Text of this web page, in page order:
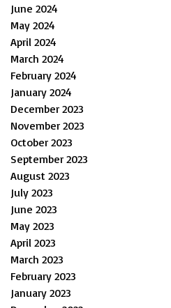
June 2024
May 2024
April 2024
March 2024
February 2024
January 2024
December 2023
November 2023
October 2023
September 2023
August 2023
July 2023
June 2023
May 2023
April 2023
March 2023
February 2023
January 2023